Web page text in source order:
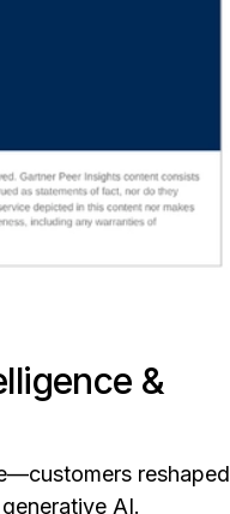
&
reshaped
AI.